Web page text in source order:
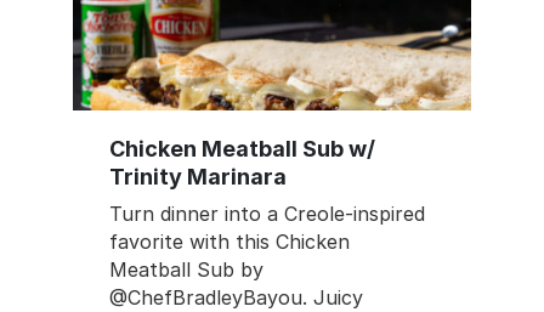
Chicken Meatball Sub w/
Trinity Marinara
Turn dinner into a Creole-inspired
favorite with this Chicken
Meatball Sub by
@ChefBradleyBayou. Juicy